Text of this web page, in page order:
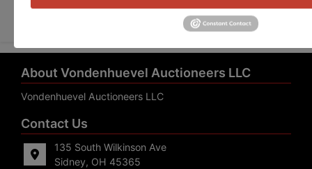
About Vondenhuevel Auctioneers LLC
Vondenhuevel Auctioneers LLC
Contact Us
135 South Wilkinson Ave
Sidney, OH 45365